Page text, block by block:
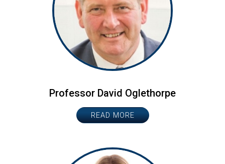
Professor David Oglethorpe
READ MORE